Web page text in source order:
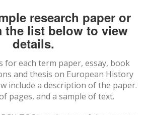
research paper or
the list below to view
details.
for each term paper, essay, book
and thesis on European History
include a description of the paper.
pages, and a sample of text.